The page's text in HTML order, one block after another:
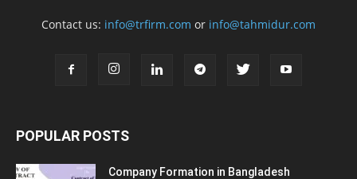
Contact us: info@trfirm.com or info@tahmidur.com
POPULAR POSTS
Company Formation in Bangladesh